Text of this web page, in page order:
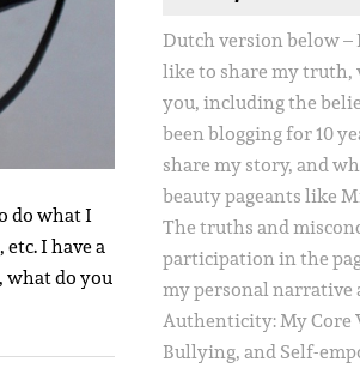
do what I
I have a
do you
Dutch version below
like to share my
you, including the
been blogging for 10
share my story, and
beauty pageants like
The truths and
participation in the
my personal narrative
Authenticity: My Core
Bullying, and Self-